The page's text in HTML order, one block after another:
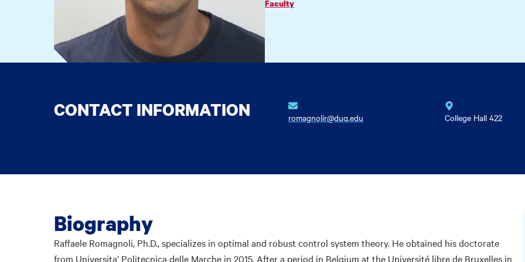
Faculty
CONTACT INFORMATION romagnolir@duq.edu College Hall 422
Biography
Raffaele Romagnoli, Ph.D., specializes in optimal and robust control system theory. He obtained his doctorate
from Universita’ Politecnica delle Marche in 2015. After a period in Belgium at the Université libre de Bruxelles in